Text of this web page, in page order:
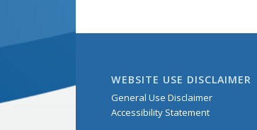
WEBSITE USE DISCLAIMER
General Use Disclaimer
Accessibility Statement